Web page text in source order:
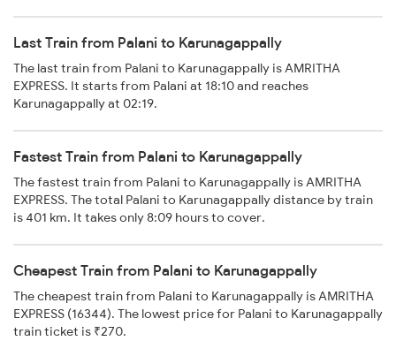
Last Train from Palani to Karunagappally
The last train from Palani to Karunagappally is AMRITHA
EXPRESS. It starts from Palani at 18:10 and reaches
Karunagappally at 02:19.
Fastest Train from Palani to Karunagappally
The fastest train from Palani to Karunagappally is AMRITHA
EXPRESS. The total Palani to Karunagappally distance by train
is 401 km. It takes only 8:09 hours to cover.
Cheapest Train from Palani to Karunagappally
The cheapest train from Palani to Karunagappally is AMRITHA
EXPRESS (16344). The lowest price for Palani to Karunagappally
train ticket is ₹270.